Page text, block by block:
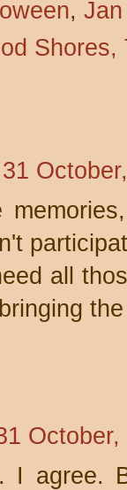
,
Shores,
31
all
I agree.